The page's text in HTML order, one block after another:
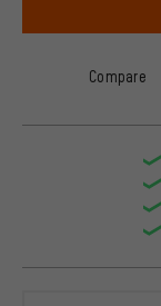
Compare